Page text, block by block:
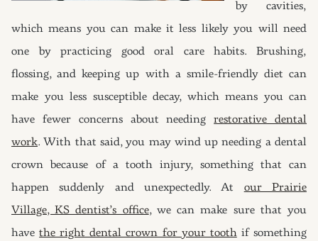
by cavities,
which means you can make it less likely you will need
one by practicing good oral care habits. Brushing,
flossing, and keeping up with a smile-friendly diet can
make you less susceptible decay, which means you can
have fewer concerns about needingrestorative dental
work. With that said, you may wind up needing a dental
crown because of a tooth injury, something that can
happen suddenly and unexpectedly. At our Prairie
Village, KS dentist’s office, we can make sure that you
havethe right dental crown for your toothif something